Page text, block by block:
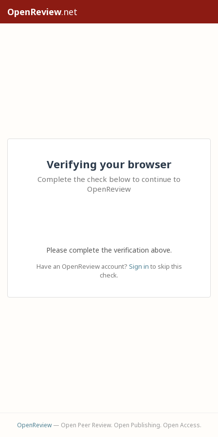
OpenReview.net
Verifying your browser
Complete the check below to continue to
OpenReview
Please complete the verification above.
Have an OpenReview account? Sign in to skip this
check.
OpenReview— Open Peer Review. Open Publishing. Open Access.